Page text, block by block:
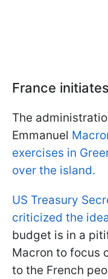
France
The
Emmanuel
exercises in
over the island.
US Treasury
criticized the
budget is in a
Macron to focus
to the French